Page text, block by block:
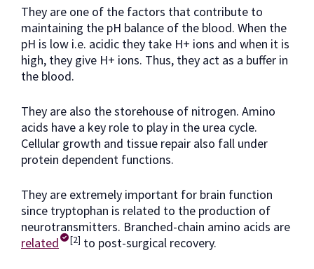
They are one of the factors that contribute to
maintaining the pH balance of the blood. When the
pH is low i.e. acidic they take H+ ions and when it is
high, they give H+ ions. Thus, they act as a buffer in
the blood.
They are also the storehouse of nitrogen. Amino
acids have a key role to play in the urea cycle.
Cellular growth and tissue repair also fall under
protein dependent functions.
They are extremely important for brain function
since tryptophan is related to the production of
neurotransmitters. Branched-chain amino acids are
related
[2] to post-surgical recovery.